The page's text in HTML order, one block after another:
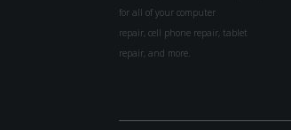
for all of your computer
repair, cell phone repair, tablet
repair, and more.